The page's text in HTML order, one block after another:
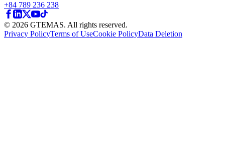
+84 789 236 238
© 2026 GTEMAS. All rights reserved.
Privacy PolicyTerms of UseCookie PolicyData Deletion